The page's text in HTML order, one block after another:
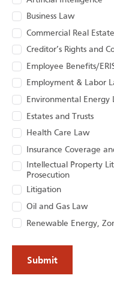
Business Law
Commercial Real Estate
Creditor’s Rights and
Employee Benefits/
Employment & Labor
Environmental Energy
Estates and Trusts
Health Care Law
Insurance Coverage
Intellectual Property
Prosecution
Litigation
Oil and Gas Law
Renewable Energy,